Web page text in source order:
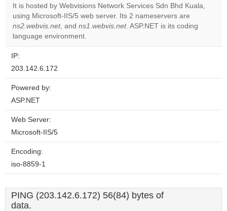
Do you
own this
OK
It is hosted by Webvisions Network Services Sdn Bhd Kuala,
using Microsoft-IIS/5 web server. Its 2 nameservers are
ns2.webvis.net, and ns1.webvis.net. ASP.NET is its coding
language environment.
IP:
203.142.6.172
Powered by:
ASP.NET
Web Server:
Microsoft-IIS/5
Encoding:
iso-8859-1
PING (203.142.6.172) 56(84) bytes of
data.